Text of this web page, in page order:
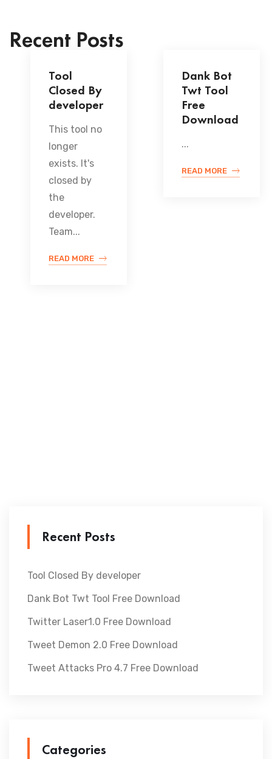
Recent Posts
Tool
Closed By
developer
This tool no
longer
exists. It's
closed by
the
developer.
Team...
READ MORE
Dank Bot
Twt Tool
Free
Download
...
READ MORE
Recent Posts
Tool Closed By developer
Dank Bot Twt Tool Free Download
Twitter Laser1.0 Free Download
Tweet Demon 2.0 Free Download
Tweet Attacks Pro 4.7 Free Download
Categories